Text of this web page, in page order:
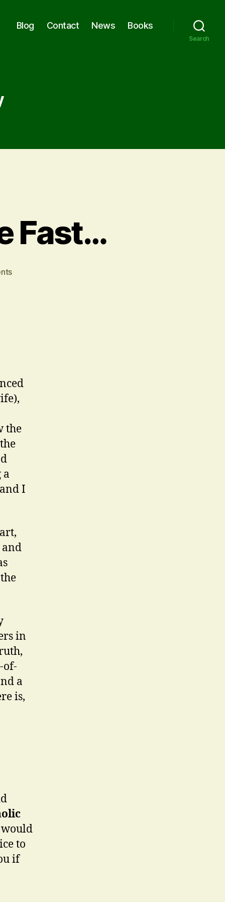
Blog Contact News Books
Search
Fast…
on
the
a
I
in
of-
a
is,
would
to
if